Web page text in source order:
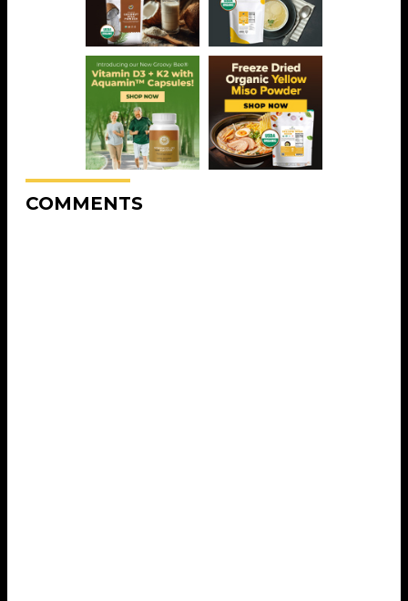
COMMENTS